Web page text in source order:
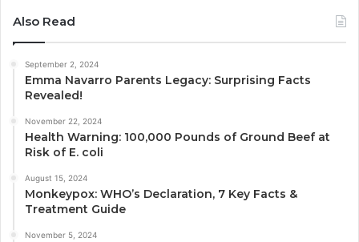
Also Read
September 2, 2024
Emma Navarro Parents Legacy: Surprising Facts
Revealed!
November 22, 2024
Health Warning: 100,000 Pounds of Ground Beef at
Risk of E. coli
August 15, 2024
Monkeypox: WHO’s Declaration, 7 Key Facts &
Treatment Guide
November 5, 2024